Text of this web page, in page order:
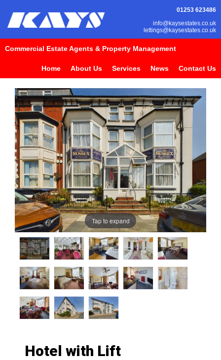
01253 623486
info@kaysestates.co.uk
lettings@kaysestates.co.uk
Commercial Estate Agents & Property Management
Home About Us Services News Contact Us
Tap to expand
Hotel with Lift